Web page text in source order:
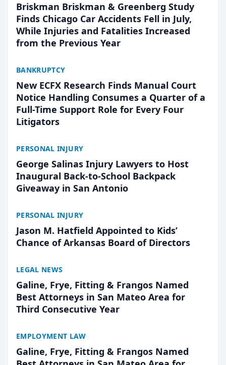
Briskman Briskman & Greenberg Study
Finds Chicago Car Accidents Fell in July,
While Injuries and Fatalities Increased
from the Previous Year
BANKRUPTCY
New ECFX Research Finds Manual Court
Notice Handling Consumes a Quarter of a
Full-Time Support Role for Every Four
Litigators
PERSONAL INJURY
George Salinas Injury Lawyers to Host
Inaugural Back-to-School Backpack
Giveaway in San Antonio
PERSONAL INJURY
Jason M. Hatfield Appointed to Kids’
Chance of Arkansas Board of Directors
LEGAL NEWS
Galine, Frye, Fitting & Frangos Named
Best Attorneys in San Mateo Area for
Third Consecutive Year
EMPLOYMENT LAW
Galine, Frye, Fitting & Frangos Named